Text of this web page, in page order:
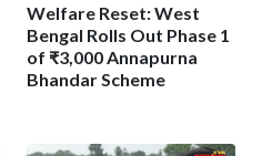
Welfare Reset: West
Bengal Rolls Out Phase 1
of ₹3,000 Annapurna
Bhandar Scheme